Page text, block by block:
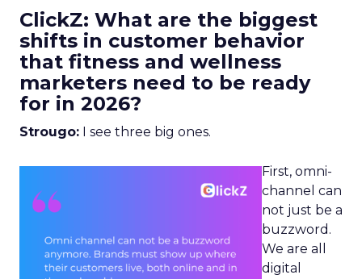
ClickZ: What are the biggest
shifts in customer behavior
that fitness and wellness
marketers need to be ready
for in 2026?
Strougo: I see three big ones.
First, omni-
channel can
not just be a
buzzword.
We are all
digital